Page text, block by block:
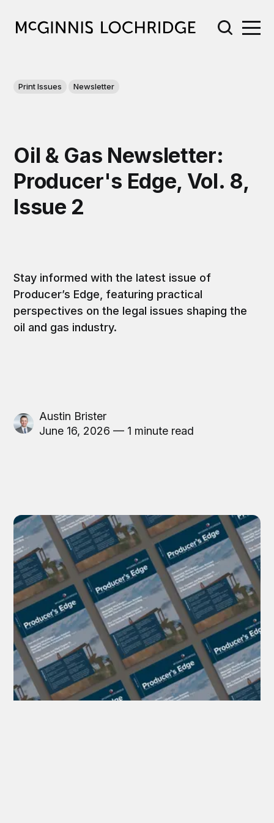
Print Issues Newsletter
Oil & Gas Newsletter:
Producer's Edge, Vol. 8,
Issue 2
Stay informed with the latest issue of
Producer’s Edge, featuring practical
perspectives on the legal issues shaping the
oil and gas industry.
Austin Brister
June 16, 2026 — 1 minute read